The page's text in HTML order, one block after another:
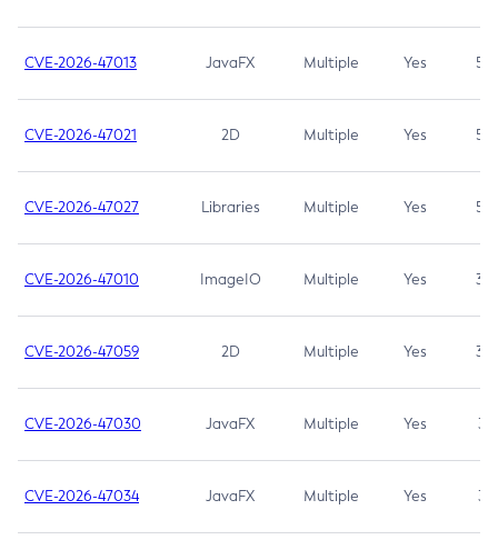
CVE-2026-47013 JavaFX Multiple Yes 5.3
CVE-2026-47021 2D Multiple Yes 5.3
CVE-2026-47027 Libraries Multiple Yes 5.3
CVE-2026-47010 ImageIO Multiple Yes 3.7
CVE-2026-47059 2D Multiple Yes 3.7
CVE-2026-47030 JavaFX Multiple Yes 3.1
CVE-2026-47034 JavaFX Multiple Yes 3.1